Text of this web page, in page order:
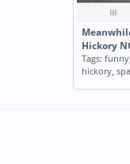
Hickory
Tags: funny,
hickory,